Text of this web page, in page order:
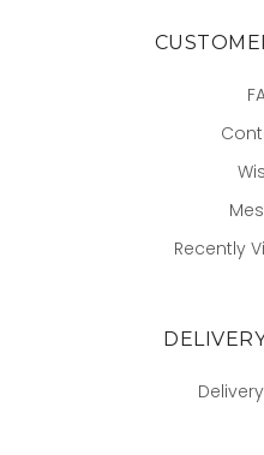
Recently